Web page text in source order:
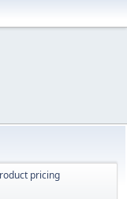
pricing